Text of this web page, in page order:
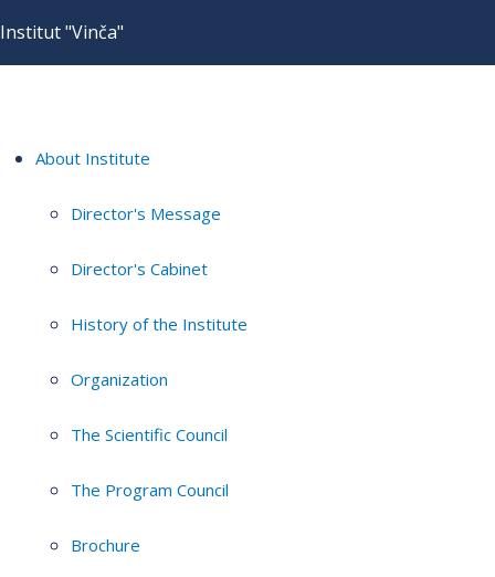
Institut "Vinča"
About Institute
Director's Message
Director's Cabinet
History of the Institute
Organization
The Scientific Council
The Program Council
Brochure